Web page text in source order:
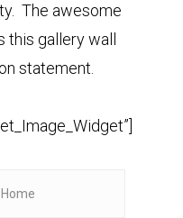
The awesome
gallery wall
statement.